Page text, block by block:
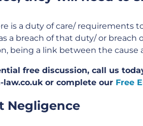
is a duty of care/ requirements
a breach of that duty/ or breach
being a link between the cause
free discussion, call us
law.co.uk or complete our Free
Negligence